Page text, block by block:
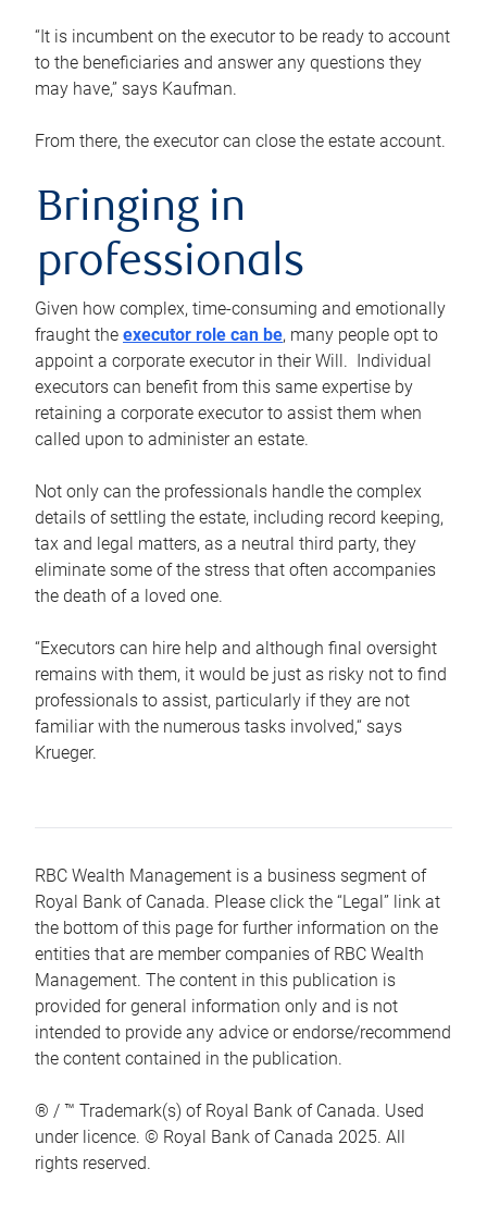
“It is incumbent on the executor to be ready to account
to the beneficiaries and answer any questions they
may have,” says Kaufman.
From there, the executor can close the estate account.
Bringing in
professionals
Given how complex, time-consuming and emotionally
fraught the executor role can be, many people opt to
appoint a corporate executor in their Will. Individual
executors can benefit from this same expertise by
retaining a corporate executor to assist them when
called upon to administer an estate.
Not only can the professionals handle the complex
details of settling the estate, including record keeping,
tax and legal matters, as a neutral third party, they
eliminate some of the stress that often accompanies
the death of a loved one.
“Executors can hire help and although final oversight
remains with them, it would be just as risky not to find
professionals to assist, particularly if they are not
familiar with the numerous tasks involved,“ says
Krueger.
RBC Wealth Management is a business segment of
Royal Bank of Canada. Please click the “Legal” link at
the bottom of this page for further information on the
entities that are member companies of RBC Wealth
Management. The content in this publication is
provided for general information only and is not
intended to provide any advice or endorse/recommend
the content contained in the publication.
® / ™ Trademark(s) of Royal Bank of Canada. Used
under licence. © Royal Bank of Canada 2025. All
rights reserved.